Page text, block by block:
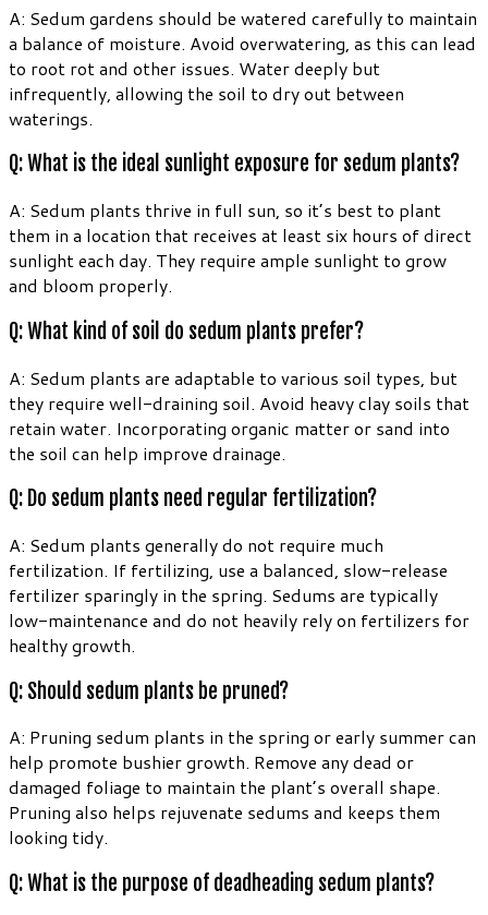
A: Sedum gardens should be watered carefully to maintain
a balance of moisture. Avoid overwatering, as this can lead
to root rot and other issues. Water deeply but
infrequently, allowing the soil to dry out between
waterings.
Q: What is the ideal sunlight exposure for sedum plants?
A: Sedum plants thrive in full sun, so it’s best to plant
them in a location that receives at least six hours of direct
sunlight each day. They require ample sunlight to grow
and bloom properly.
Q: What kind of soil do sedum plants prefer?
A: Sedum plants are adaptable to various soil types, but
they require well-draining soil. Avoid heavy clay soils that
retain water. Incorporating organic matter or sand into
the soil can help improve drainage.
Q: Do sedum plants need regular fertilization?
A: Sedum plants generally do not require much
fertilization. If fertilizing, use a balanced, slow-release
fertilizer sparingly in the spring. Sedums are typically
low-maintenance and do not heavily rely on fertilizers for
healthy growth.
Q: Should sedum plants be pruned?
A: Pruning sedum plants in the spring or early summer can
help promote bushier growth. Remove any dead or
damaged foliage to maintain the plant’s overall shape.
Pruning also helps rejuvenate sedums and keeps them
looking tidy.
Q: What is the purpose of deadheading sedum plants?